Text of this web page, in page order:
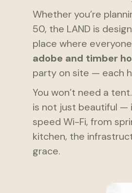
Whether you’re
50, the LAND is
place where
adobe and timber
party on site — each
You won’t need a
is not just beautiful —
speed Wi-Fi, from
kitchen, the
grace.